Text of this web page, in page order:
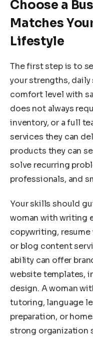
Choose a
Matches
Lifestyle
The first step is to
your strengths,
comfort level with
does not always
inventory, or a full
services they can
products they can
solve recurring
professionals, and
Your skills should
woman with writing
copywriting,
or blog content
ability can offer
website templates,
design. A woman
tutoring, language
preparation, or
strong organization